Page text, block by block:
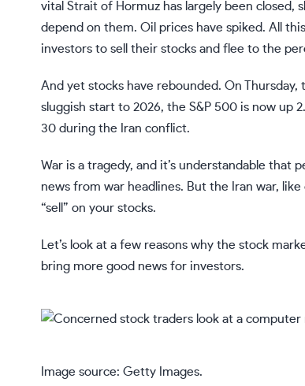
vital Strait of Hormuz has largely been
depend on them. Oil prices have spiked. All
investors to sell their stocks and flee to the
And yet stocks have rebounded. On Thursday,
sluggish start to 2026, the S&P 500 is now up
30 during the Iran conflict.
War is a tragedy, and it’s understandable that
news from war headlines. But the Iran war,
“sell” on your stocks.
Let’s look at a few reasons why the stock
bring more good news for investors.
Image source: Getty Images.